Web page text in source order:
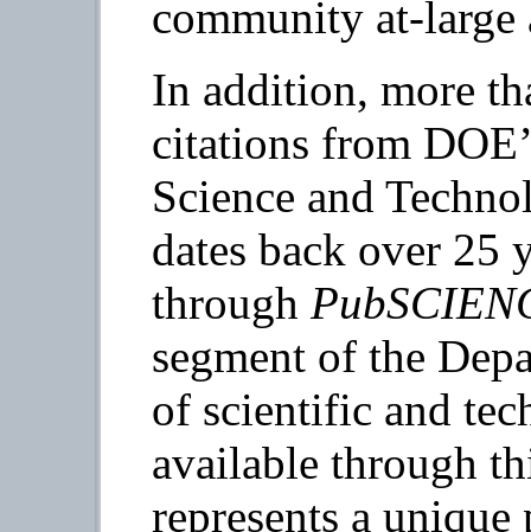
community at-
In addition, more
citations from
Science and
dates back over 25
through
segment of the
of scientific and
available through
represents a